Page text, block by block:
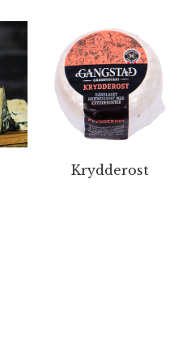
Krydderost